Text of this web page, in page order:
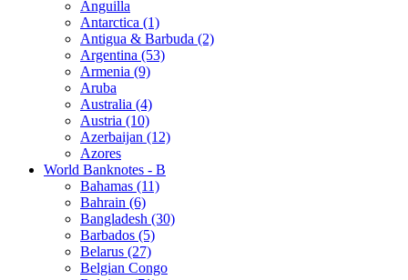
Anguilla
Antarctica (1)
Antigua & Barbuda (2)
Argentina (53)
Armenia (9)
Aruba
Australia (4)
Austria (10)
Azerbaijan (12)
Azores
World Banknotes - B
Bahamas (11)
Bahrain (6)
Bangladesh (30)
Barbados (5)
Belarus (27)
Belgian Congo